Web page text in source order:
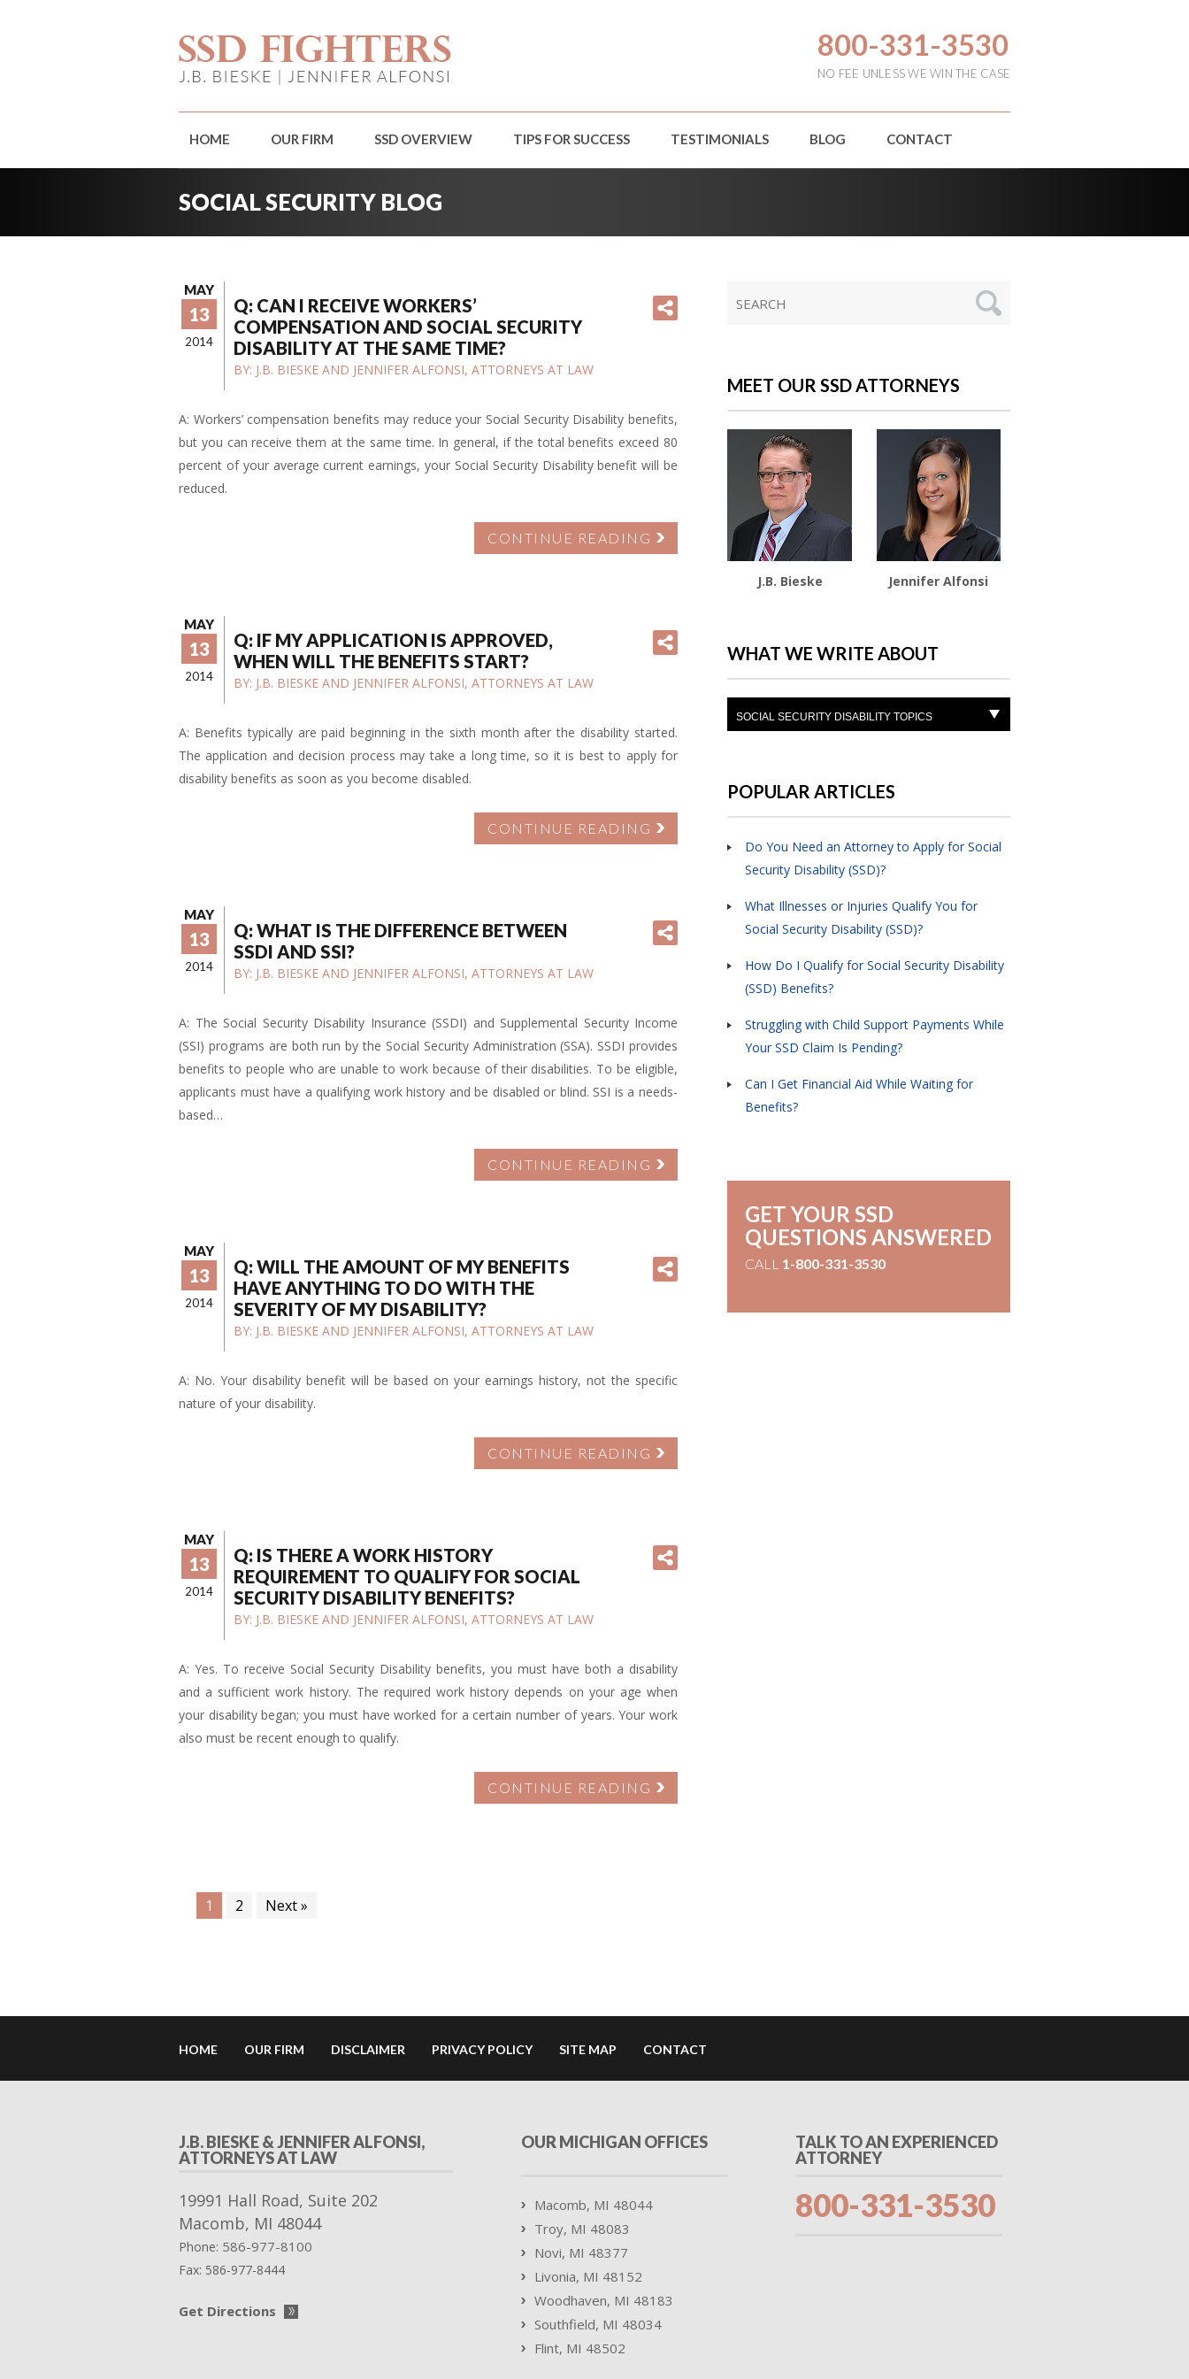
800-331-3530
NO FEE UNLESS WE WIN THE CASE
HOME OUR FIRM SSD OVERVIEW TIPS FOR SUCCESS TESTIMONIALS BLOG CONTACT
SOCIAL SECURITY BLOG
MAY
13
2014
Q: CAN I RECEIVE WORKERS’
COMPENSATION AND SOCIAL SECURITY
DISABILITY AT THE SAME TIME?
BY: J.B. BIESKE AND JENNIFER ALFONSI, ATTORNEYS AT LAW
A: Workers’ compensation benefits may reduce your Social Security Disability benefits,
but you can receive them at the same time. In general, if the total benefits exceed 80
percent of your average current earnings, your Social Security Disability benefit will be
reduced.
CONTINUE READING
MAY
13
2014
Q: IF MY APPLICATION IS APPROVED,
WHEN WILL THE BENEFITS START?
BY: J.B. BIESKE AND JENNIFER ALFONSI, ATTORNEYS AT LAW
A: Benefits typically are paid beginning in the sixth month after the disability started.
The application and decision process may take a long time, so it is best to apply for
disability benefits as soon as you become disabled.
CONTINUE READING
MAY
13
2014
Q: WHAT IS THE DIFFERENCE BETWEEN
SSDI AND SSI?
BY: J.B. BIESKE AND JENNIFER ALFONSI, ATTORNEYS AT LAW
A: The Social Security Disability Insurance (SSDI) and Supplemental Security Income
(SSI) programs are both run by the Social Security Administration (SSA). SSDI provides
benefits to people who are unable to work because of their disabilities. To be eligible,
applicants must have a qualifying work history and be disabled or blind. SSI is a needs-
based…
CONTINUE READING
MAY
13
2014
Q: WILL THE AMOUNT OF MY BENEFITS
HAVE ANYTHING TO DO WITH THE
SEVERITY OF MY DISABILITY?
BY: J.B. BIESKE AND JENNIFER ALFONSI, ATTORNEYS AT LAW
A: No. Your disability benefit will be based on your earnings history, not the specific
nature of your disability.
CONTINUE READING
MAY
13
2014
Q: IS THERE A WORK HISTORY
REQUIREMENT TO QUALIFY FOR SOCIAL
SECURITY DISABILITY BENEFITS?
BY: J.B. BIESKE AND JENNIFER ALFONSI, ATTORNEYS AT LAW
A: Yes. To receive Social Security Disability benefits, you must have both a disability
and a sufficient work history. The required work history depends on your age when
your disability began; you must have worked for a certain number of years. Your work
also must be recent enough to qualify.
CONTINUE READING
1 2 Next »
MEET OUR SSD ATTORNEYS
J.B. Bieske Jennifer Alfonsi
WHAT WE WRITE ABOUT
SOCIAL SECURITY DISABILITY TOPICS
POPULAR ARTICLES
Do You Need an Attorney to Apply for Social
Security Disability (SSD)?
What Illnesses or Injuries Qualify You for
Social Security Disability (SSD)?
How Do I Qualify for Social Security Disability
(SSD) Benefits?
Struggling with Child Support Payments While
Your SSD Claim Is Pending?
Can I Get Financial Aid While Waiting for
Benefits?
GET YOUR SSD
QUESTIONS ANSWERED
CALL 1-800-331-3530
HOME OUR FIRM DISCLAIMER PRIVACY POLICY SITE MAP CONTACT
J.B. BIESKE & JENNIFER ALFONSI,
ATTORNEYS AT LAW
19991 Hall Road, Suite 202
Macomb, MI 48044
Phone: 586-977-8100
Fax: 586-977-8444
Get Directions
OUR MICHIGAN OFFICES
Macomb, MI 48044
Troy, MI 48083
Novi, MI 48377
Livonia, MI 48152
Woodhaven, MI 48183
Southfield, MI 48034
Flint, MI 48502
TALK TO AN EXPERIENCED
ATTORNEY
800-331-3530